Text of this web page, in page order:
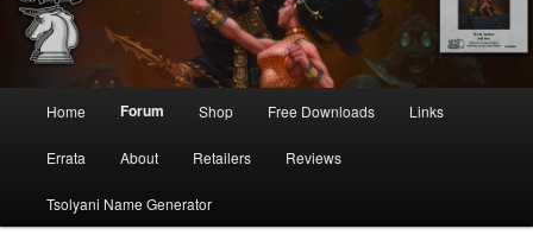
Home Forum Shop Free Downloads Links
Errata About Retailers Reviews
Tsolyani Name Generator